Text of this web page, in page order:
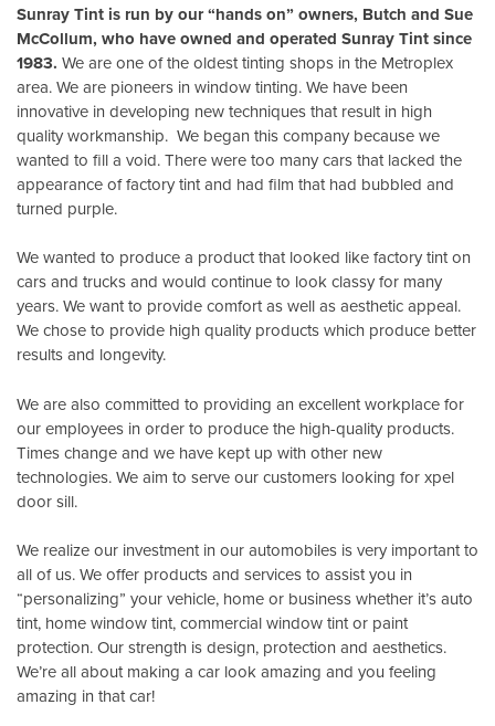
Sunray Tint is run by our “hands on” owners, Butch and Sue
McCollum, who have owned and operated Sunray Tint since
1983. We are one of the oldest tinting shops in the Metroplex
area. We are pioneers in window tinting. We have been
innovative in developing new techniques that result in high
quality workmanship. We began this company because we
wanted to fill a void. There were too many cars that lacked the
appearance of factory tint and had film that had bubbled and
turned purple.
We wanted to produce a product that looked like factory tint on
cars and trucks and would continue to look classy for many
years. We want to provide comfort as well as aesthetic appeal.
We chose to provide high quality products which produce better
results and longevity.
We are also committed to providing an excellent workplace for
our employees in order to produce the high-quality products.
Times change and we have kept up with other new
technologies. We aim to serve our customers looking for xpel
door sill.
We realize our investment in our automobiles is very important to
all of us. We offer products and services to assist you in
“personalizing” your vehicle, home or business whether it’s auto
tint, home window tint, commercial window tint or paint
protection. Our strength is design, protection and aesthetics.
We’re all about making a car look amazing and you feeling
amazing in that car!